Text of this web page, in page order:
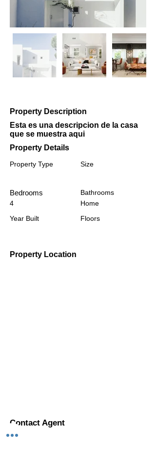
Property Description
Esta es una descripcion de la casa
que se muestra aqui
Property Details
Property Type
Bedrooms
4
Year Built
Size
Bathrooms
Home
Floors
Property Location
Contact Agent